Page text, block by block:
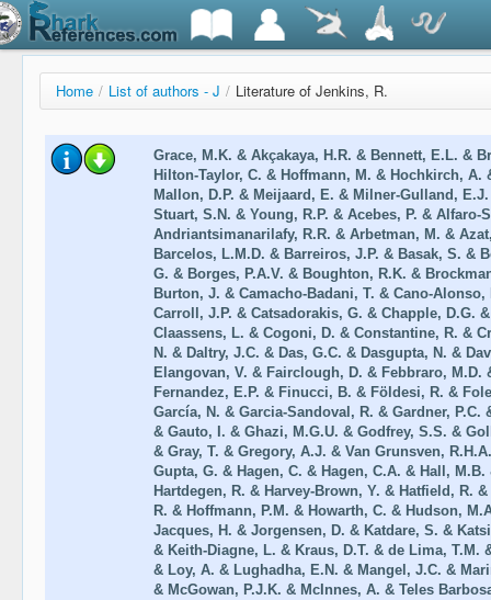
Home / List of authors - J / Literature of Jenkins, R.
Grace, M.K. & Akçakaya, H.R. & Bennett, E.L. &
Hilton-Taylor, C. & Hoffmann, M. & Hochkirch,
Mallon, D.P. & Meijaard, E. & Milner-Gulland,
Stuart, S.N. & Young, R.P. & Acebes, P. &
Andriantsimanarilafy, R.R. & Arbetman, M. &
Barcelos, L.M.D. & Barreiros, J.P. & Basak, S. &
G. & Borges, P.A.V. & Boughton, R.K. &
Burton, J. & Camacho-Badani, T. & Cano-
Carroll, J.P. & Catsadorakis, G. & Chapple, D.G.
Claassens, L. & Cogoni, D. & Constantine, R. &
N. & Daltry, J.C. & Das, G.C. & Dasgupta, N. &
Elangovan, V. & Fairclough, D. & Febbraro, M.D.
Fernandez, E.P. & Finucci, B. & Földesi, R. &
García, N. & Garcia-Sandoval, R. & Gardner,
& Gauto, I. & Ghazi, M.G.U. & Godfrey, S.S. &
& Gray, T. & Gregory, A.J. & Van Grunsven,
Gupta, G. & Hagen, C. & Hagen, C.A. & Hall,
Hartdegen, R. & Harvey-Brown, Y. & Hatfield, R.
R. & Hoffmann, P.M. & Howarth, C. & Hudson,
Jacques, H. & Jorgensen, D. & Katdare, S. &
& Keith-Diagne, L. & Kraus, D.T. & de Lima,
& Loy, A. & Lughadha, E.N. & Mangel, J.C. &
& McGowan, P.J.K. & McInnes, A. & Teles